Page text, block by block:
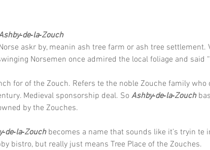
askr by, meanin ash tree farm or ash tree settlement.
Norsemen once admired the local foliage and said
for of the Zouch. Refers te the noble Zouche family
Medieval sponsorship deal. So Ashby‑de‑la‑Zouch
by the Zouches.
becomes a name that sounds like it’s tryin te
bistro, but really just means Tree Place of the Zouches.